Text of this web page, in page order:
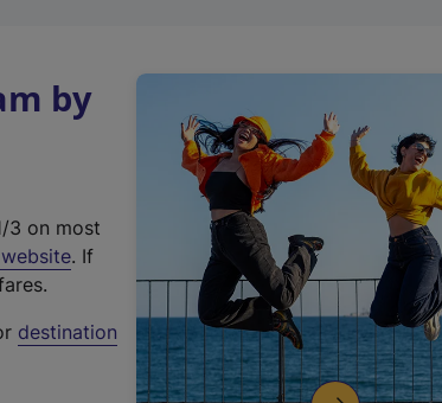
by
3 on most
(
t
. If
destination